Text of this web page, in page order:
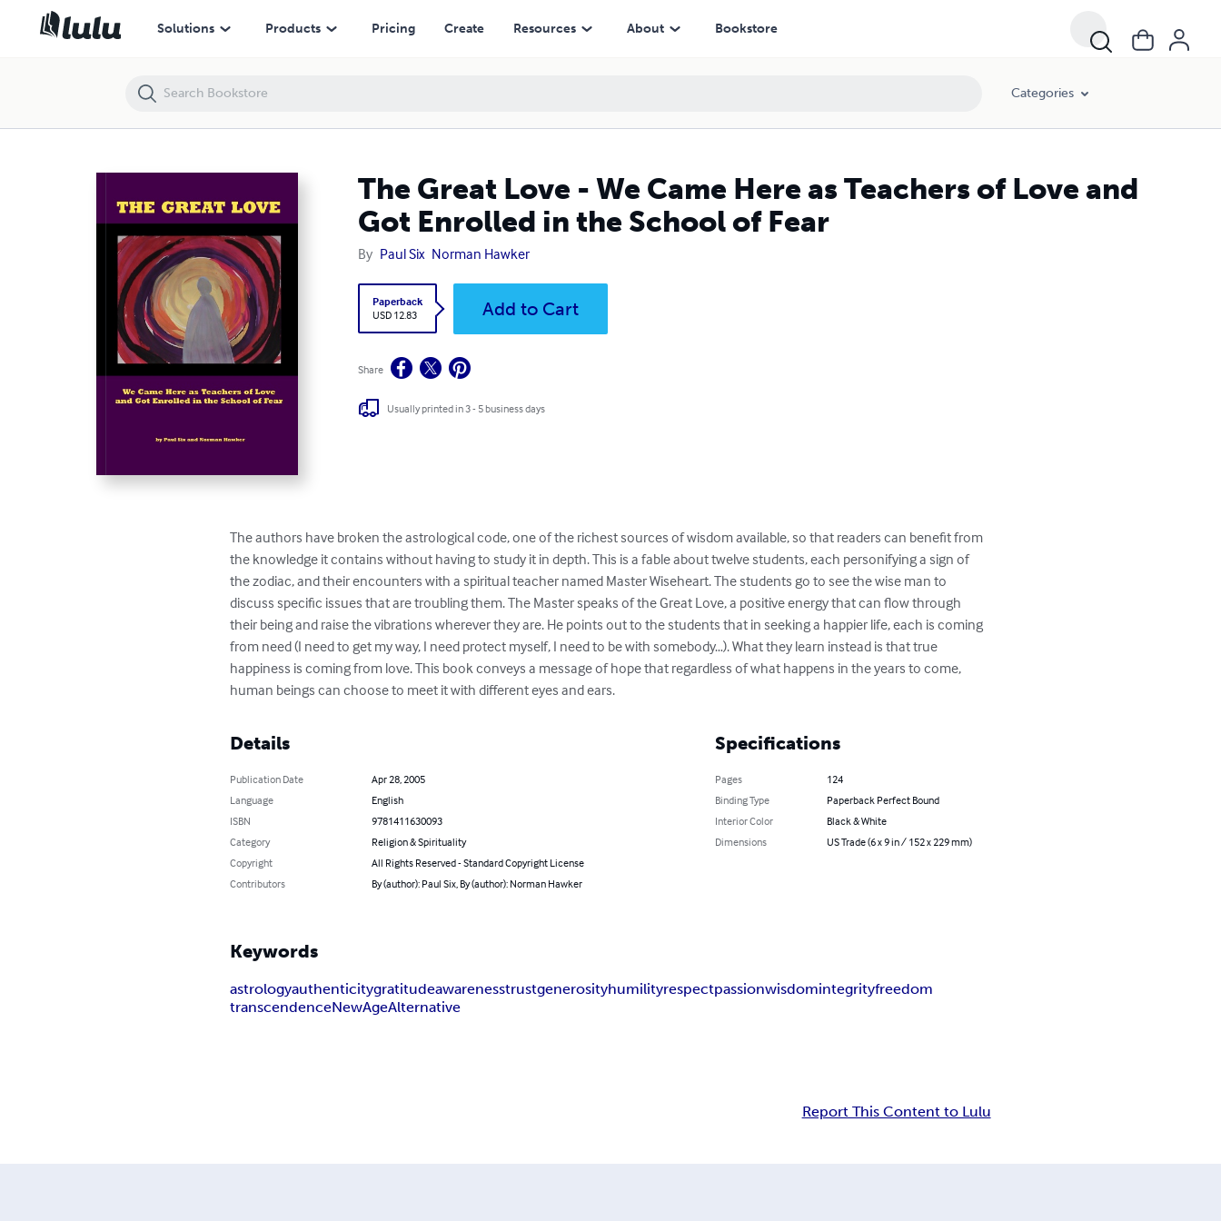
Solutions Products Pricing Create Resources About Bookstore
Categories
The Great Love - We Came Here as Teachers of Love and
Got Enrolled in the School of Fear
By Paul Six Norman Hawker
Paperback
USD 12.83
Add to Cart
Share
Usually printed in 3 - 5 business days
The authors have broken the astrological code, one of the richest sources of wisdom available, so that readers can benefit from
the knowledge it contains without having to study it in depth. This is a fable about twelve students, each personifying a sign of
the zodiac, and their encounters with a spiritual teacher named Master Wiseheart. The students go to see the wise man to
discuss specific issues that are troubling them. The Master speaks of the Great Love, a positive energy that can flow through
their being and raise the vibrations wherever they are. He points out to the students that in seeking a happier life, each is coming
from need (I need to get my way, I need protect myself, I need to be with somebody…). What they learn instead is that true
happiness is coming from love. This book conveys a message of hope that regardless of what happens in the years to come,
human beings can choose to meet it with different eyes and ears.
Details
Publication Date
Apr 28, 2005
Language
English
ISBN
9781411630093
Category
Religion & Spirituality
Copyright
All Rights Reserved - Standard Copyright License
Contributors
By (author): Paul Six, By (author): Norman Hawker
Specifications
Pages
124
Binding Type
Paperback Perfect Bound
Interior Color
Black & White
Dimensions
US Trade (6 x 9 in / 152 x 229 mm)
Keywords
astrologyauthenticitygratitudeawarenesstrustgenerosityhumilityrespectpassionwisdomintegrityfreedom
transcendenceNewAgeAlternative
Report This Content to Lulu
The Great Love - We Came Here as Teachers of Love and Got Enrolled in the School of Fear